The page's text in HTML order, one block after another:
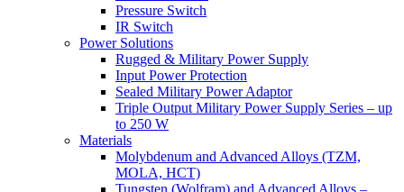
Pressure Switch
IR Switch
Power Solutions
Rugged & Military Power Supply
Input Power Protection
Sealed Military Power Adaptor
Triple Output Military Power Supply Series – up
to 250 W
Materials
Molybdenum and Advanced Alloys (TZM,
MOLA, HCT)
Tungsten (Wolfram) and Advanced Alloys –